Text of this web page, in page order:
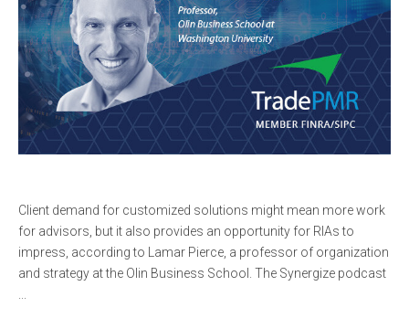
Client demand for customized solutions might mean more work
for advisors, but it also provides an opportunity for RIAs to
impress, according to Lamar Pierce, a professor of organization
and strategy at the Olin Business School. The Synergize podcast